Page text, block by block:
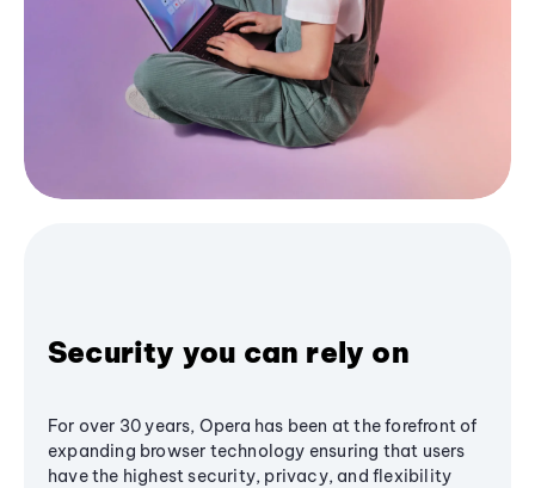
Security you can rely on
For over 30 years, Opera has been at the forefront of
expanding browser technology ensuring that users
have the highest security, privacy, and flexibility